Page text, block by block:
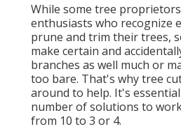
While some tree
enthusiasts who recognize
prune and trim their trees,
make certain and
branches as well much or
too bare. That's why tree
around to help. It's
number of solutions to
from 10 to 3 or 4.